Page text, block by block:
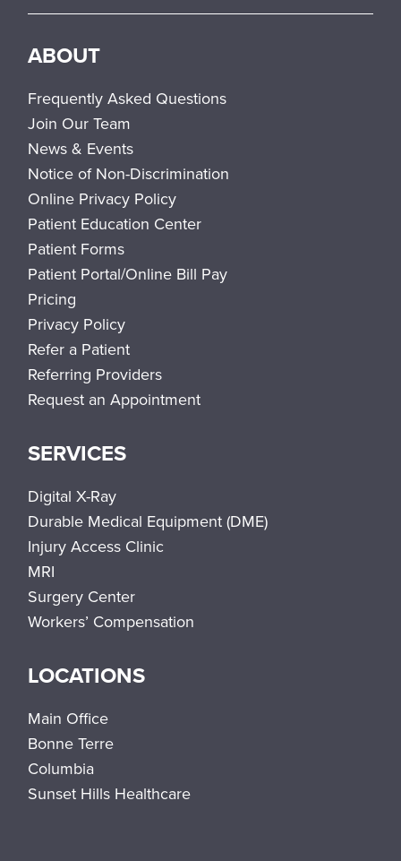
ABOUT
Frequently Asked Questions
Join Our Team
News & Events
Notice of Non-Discrimination
Online Privacy Policy
Patient Education Center
Patient Forms
Patient Portal/Online Bill Pay
Pricing
Privacy Policy
Refer a Patient
Referring Providers
Request an Appointment
SERVICES
Digital X-Ray
Durable Medical Equipment (DME)
Injury Access Clinic
MRI
Surgery Center
Workers’ Compensation
LOCATIONS
Main Office
Bonne Terre
Columbia
Sunset Hills Healthcare